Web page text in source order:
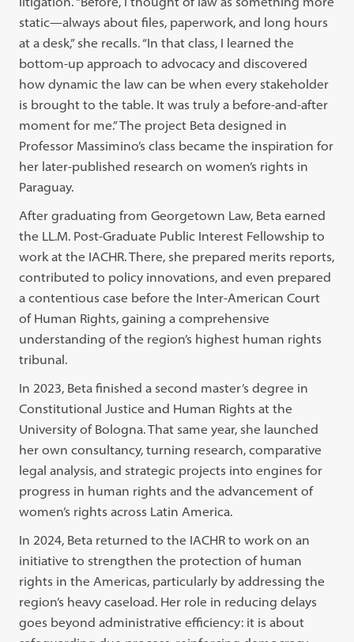
static—always about files, paperwork, and long hours
at a desk,” she recalls. “In that class, I learned the
bottom-up approach to advocacy and discovered
how dynamic the law can be when every stakeholder
is brought to the table. It was truly a before-and-after
moment for me.” The project Beta designed in
Professor Massimino’s class became the inspiration for
her later-published research on women’s rights in
Paraguay.
After graduating from Georgetown Law, Beta earned
the LL.M. Post-Graduate Public Interest Fellowship to
work at the IACHR. There, she prepared merits reports,
contributed to policy innovations, and even prepared
a contentious case before the Inter-American Court
of Human Rights, gaining a comprehensive
understanding of the region’s highest human rights
tribunal.
In 2023, Beta finished a second master’s degree in
Constitutional Justice and Human Rights at the
University of Bologna. That same year, she launched
her own consultancy, turning research, comparative
legal analysis, and strategic projects into engines for
progress in human rights and the advancement of
women’s rights across Latin America.
In 2024, Beta returned to the IACHR to work on an
initiative to strengthen the protection of human
rights in the Americas, particularly by addressing the
region’s heavy caseload. Her role in reducing delays
goes beyond administrative efficiency: it is about